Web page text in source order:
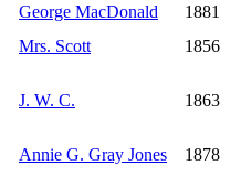
George MacDonald
1881
Mrs. Scott
1856
J. W. C. 1863
Annie G. Gray Jones
1878